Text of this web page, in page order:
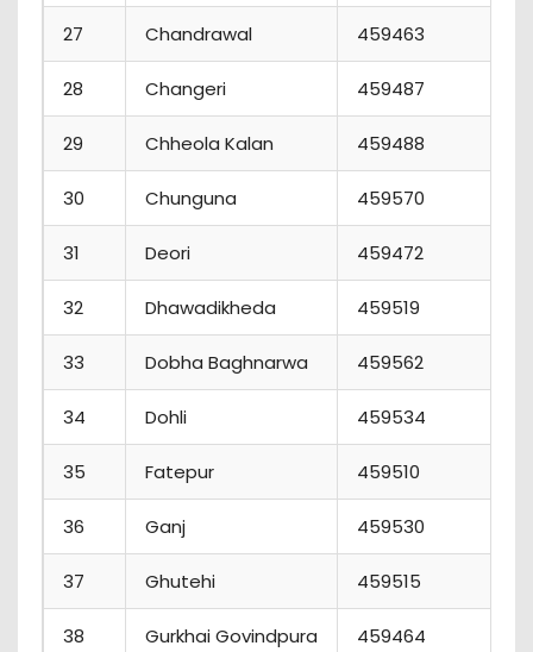
27 Chandrawal 459463
28 Changeri 459487
29 Chheola Kalan 459488
30 Chunguna 459570
31 Deori 459472
32 Dhawadikheda 459519
33 Dobha Baghnarwa 459562
34 Dohli 459534
35 Fatepur 459510
36 Ganj 459530
37 Ghutehi 459515
38 Gurkhai Govindpura 459464